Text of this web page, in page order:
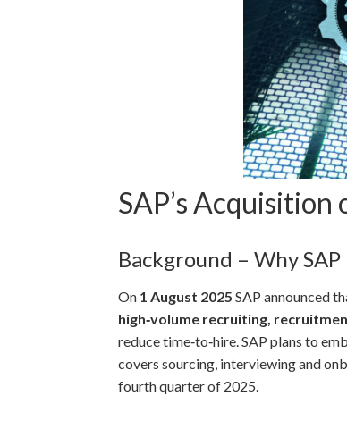
SAP’s
Background – Why
On 1 August 2025 SAP announced
high‑volume recruiting,
reduce time‑to‑hire. SAP plans to
covers sourcing, interviewing and
fourth quarter of 2025.